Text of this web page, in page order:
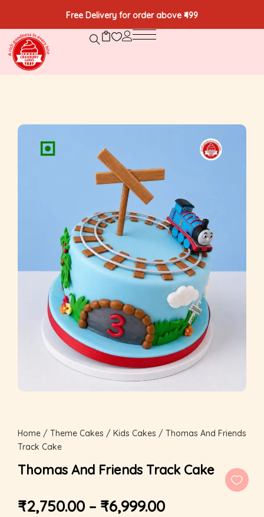
Free Delivery for order above ₹499
Home / Theme Cakes / Kids Cakes / Thomas And Friends
Track Cake
Thomas And Friends Track Cake
₹2,750.00 – ₹6,999.00